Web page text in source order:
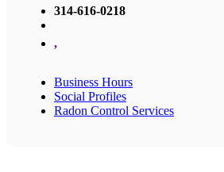
314-616-0218
,
Business Hours
Social Profiles
Radon Control Services